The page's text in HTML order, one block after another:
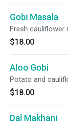
Gobi Masala
Fresh cauliflower
$18.00
Aloo Gobi
Potato and
$18.00
Dal Makhani